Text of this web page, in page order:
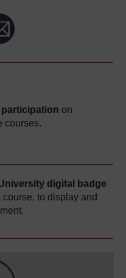
participation on
courses.
digital badge
to display and